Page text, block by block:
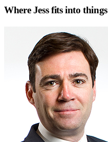
WhereJessfits into things